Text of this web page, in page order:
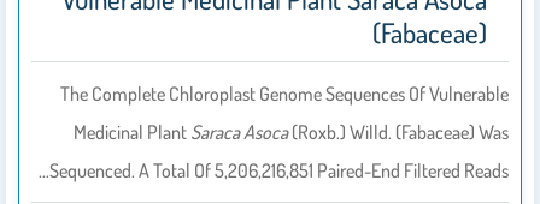
(Fabaceae)
The Complete Chloroplast Genome Sequences Of Vulnerable
Medicinal Plant Saraca Asoca(Roxb.) Willd. (Fabaceae) Was
Sequenced. A Total Of 5,206,216,851 Paired-End Filtered Reads…